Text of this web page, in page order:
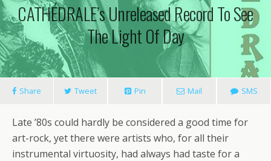
CATHÉDRALE’s Unreleased Record To See
The Light Of Day
Share Tweet Pin Mail SMS
Late ’80s could hardly be considered a good time for
art-rock, yet there were artists who, for all their
instrumental virtuosity, had always had taste for a